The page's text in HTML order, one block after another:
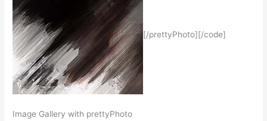
[/prettyPhoto][/code]
Image Gallery with prettyPhoto